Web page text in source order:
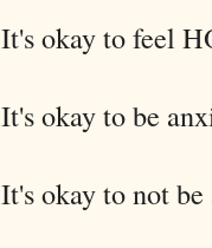
It's okay to feel
It's okay to be
It's okay to not